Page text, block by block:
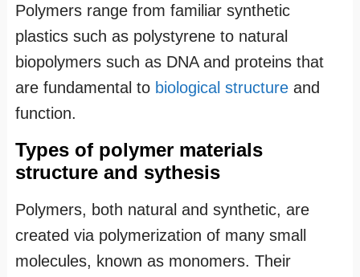
Polymers range from familiar synthetic
plastics such as polystyrene to natural
biopolymers such as DNA and proteins that
are fundamental to biological structureand
function.
Types of polymer materials
structure and sythesis
Polymers, both natural and synthetic, are
created via polymerization of many small
molecules, known as monomers. Their